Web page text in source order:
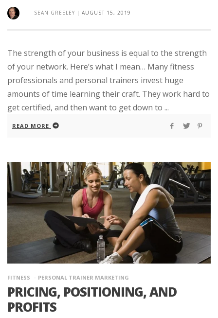
SEAN GREELEY | AUGUST 15, 2019
The strength of your business is equal to the strength
of your network. Here’s what I mean… Many fitness
professionals and personal trainers invest huge
amounts of time learning their craft. They work hard to
get certified, and then want to get down to ...
READ MORE
FITNESS PERSONAL TRAINER MARKETING
PRICING, POSITIONING, AND
PROFITS